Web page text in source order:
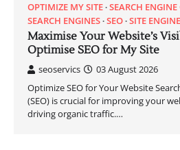
OPTIMIZE MY SITE SEARCH
SEARCH ENGINES SEO SITE ENGINE
Maximise Your Website’s
Optimise SEO for My Site
seoservics
03 August 2026
Optimize SEO for Your Website
(SEO) is crucial for improving your
driving organic traffic.…